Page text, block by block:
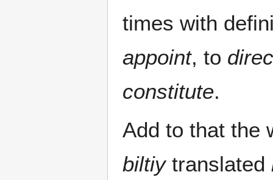
times with
appoint, to
constitute.
biltiytranslated